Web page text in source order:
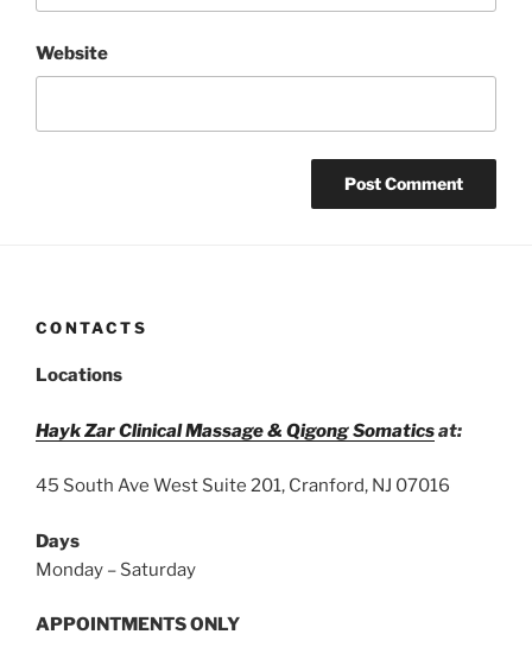
Website
CONTACTS
Locations
Hayk Zar Clinical Massage & Qigong Somaticsat:
45 South Ave West Suite 201, Cranford, NJ 07016
Days
Monday – Saturday
APPOINTMENTS ONLY